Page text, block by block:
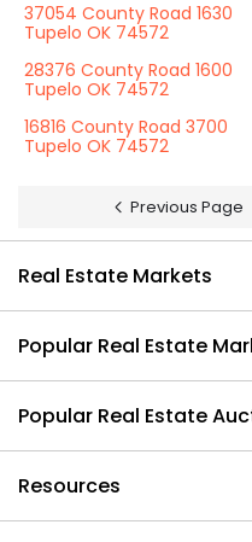
37054 County Road 1630
Tupelo OK 74572
28376 County Road 1600
Tupelo OK 74572
16816 County Road 3700
Tupelo OK 74572
Previous Page
Real Estate Markets
Popular Real Estate
Popular Real Estate
Resources